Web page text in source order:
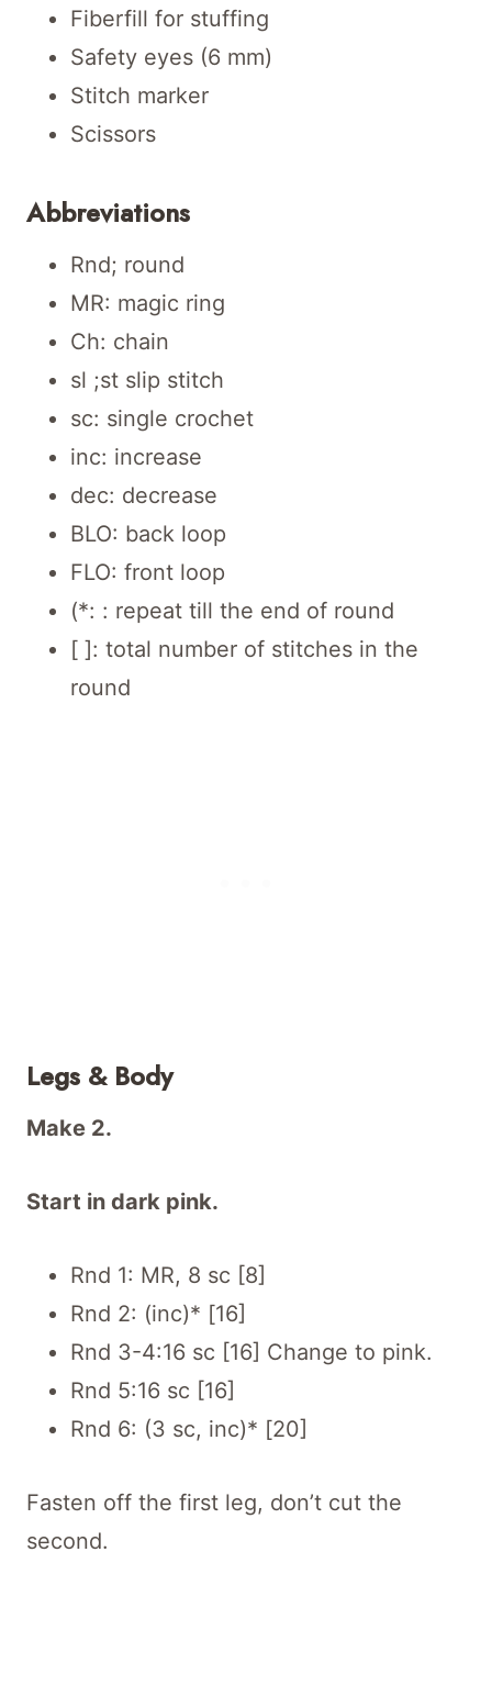
Fiberfill for stuffing
Safety eyes (6 mm)
Stitch marker
Scissors
Abbreviations
Rnd; round
MR: magic ring
Ch: chain
sl ;st slip stitch
sc: single crochet
inc: increase
dec: decrease
BLO: back loop
FLO: front loop
(*: : repeat till the end of round
[ ]: total number of stitches in the
round
Legs & Body
Make 2.
Start in dark pink.
Rnd 1: MR, 8 sc [8]
Rnd 2: (inc)* [16]
Rnd 3-4:16 sc [16] Change to pink.
Rnd 5:16 sc [16]
Rnd 6: (3 sc, inc)* [20]
Fasten off the first leg, don’t cut the
second.